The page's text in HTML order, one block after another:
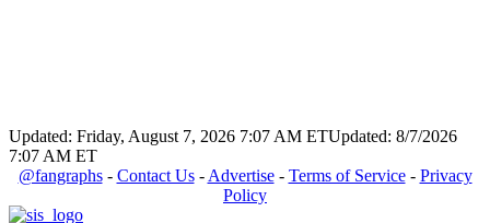
Updated: Friday, August 7, 2026 7:07 AM ETUpdated: 8/7/2026
7:07 AM ET
@fangraphs- Contact Us- Advertise- Terms of Service- Privacy
Policy